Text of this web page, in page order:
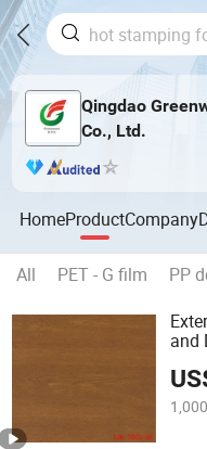
Qingdao
Co., Ltd.
HomeProductCompany
All PET - G film PP
and